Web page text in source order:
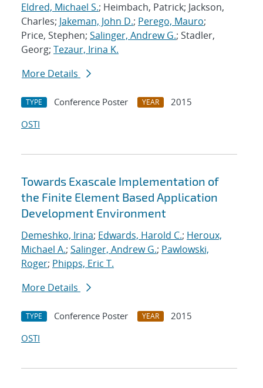
Eldred, Michael S.; Heimbach, Patrick; Jackson,
Charles; Jakeman, John D.; Perego, Mauro;
Price, Stephen; Salinger, Andrew G.; Stadler,
Georg; Tezaur, Irina K.
More Details
TYPE Conference Poster YEAR
2015
OSTI
Towards Exascale Implementation of
the Finite Element Based Application
Development Environment
Demeshko, Irina; Edwards, Harold C.; Heroux,
Michael A.; Salinger, Andrew G.; Pawlowski,
Roger; Phipps, Eric T.
More Details
TYPE Conference Poster YEAR
2015
OSTI